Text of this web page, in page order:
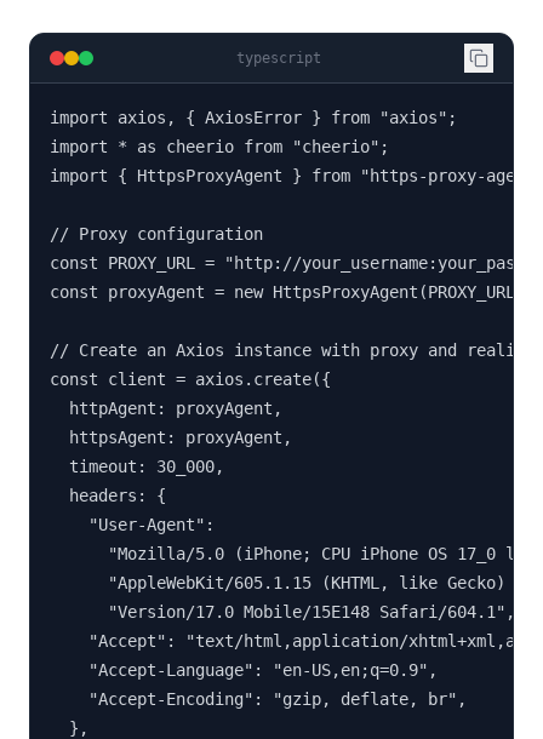
typescript
import axios, { AxiosError } from "axios";
import * as cheerio from "cheerio";
import { HttpsProxyAgent } from "https-proxy-
// Proxy configuration
const PROXY_URL = "http://
const proxyAgent = new HttpsProxyAgent(PROXY_URL);
// Create an Axios instance with proxy and
const client = axios.create({
  httpAgent: proxyAgent,
  httpsAgent: proxyAgent,
  timeout: 30_000,
  headers: {
    "User-Agent":
"Mozilla/5.0 (iPhone; CPU iPhone OS 17_0
      "AppleWebKit/605.1.15 (KHTML, like Gecko) " +
      "Version/17.0 Mobile/15E148 Safari/604.1",
"Accept": "text/html,application/
    "Accept-Language": "en-US,en;q=0.9",
    "Accept-Encoding": "gzip, deflate, br",
  },